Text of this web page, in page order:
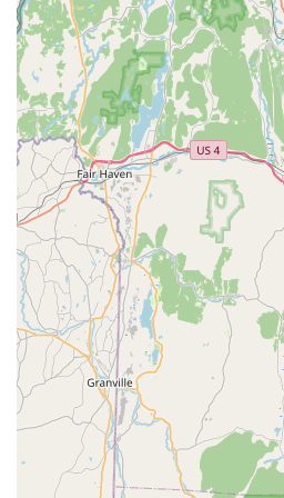
after you've taken your bunny
Essential Supplies: Brooke's
help you order all the
life span, from food to
stop-shop for your new pet's
Socialization Programs:
with humans, including
volunteer programs visiting
the bunnies are exceptionally
human interaction.
Personalized Matching:
bunnies without pressure,
right one, ensuring a strong
Several features and highlights
from typical pet stores, making it
bunny enthusiasts in Connecticut.
Exceptional Care for Rabbits:
bunnies are not just kept in
out, played with, and bond